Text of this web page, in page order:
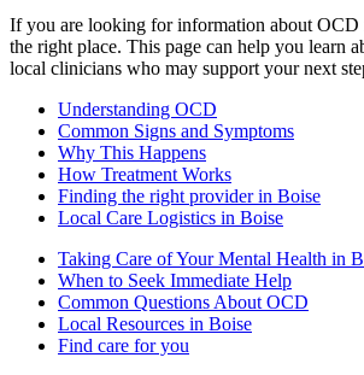
If you are looking for information about OCD
the right place. This page can help you learn
local clinicians who may support your next
Understanding OCD
Common Signs and Symptoms
Why This Happens
How Treatment Works
Finding the right provider in Boise
Local Care Logistics in Boise
Taking Care of Your Mental Health in
When to Seek Immediate Help
Common Questions About OCD
Local Resources in Boise
Find care for you